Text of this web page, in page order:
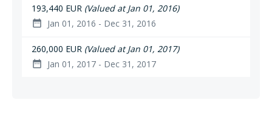
193,440 EUR (Valued at Jan 01, 2016)
date_range Jan 01, 2016 - Dec 31, 2016
260,000 EUR (Valued at Jan 01, 2017)
date_range Jan 01, 2017 - Dec 31, 2017